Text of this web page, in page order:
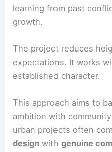
learning from past
growth.
The project reduces
expectations. It works
established character.
This approach aims to
ambition with
urban projects often
design withgenuine